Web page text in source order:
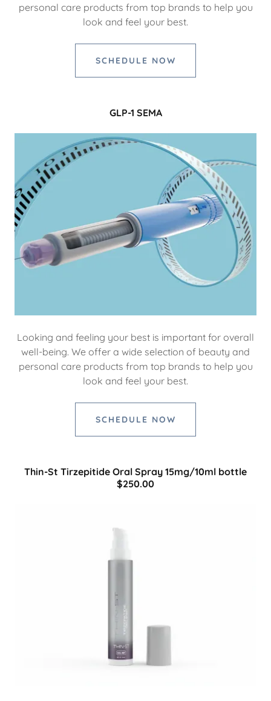
personal care products from top brands to help you
look and feel your best.
SCHEDULE NOW
GLP-1 SEMA
Looking and feeling your best is important for overall
well-being. We offer a wide selection of beauty and
personal care products from top brands to help you
look and feel your best.
SCHEDULE NOW
Thin-St Tirzepitide Oral Spray 15mg/10ml bottle
$250.00